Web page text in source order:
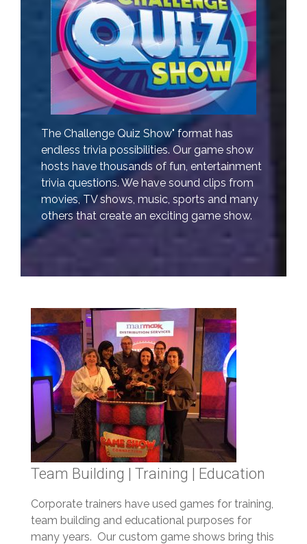
The Challenge Quiz Show" format has
endless trivia possibilities. Our game show
hosts have thousands of fun, entertainment
trivia questions. We have sound clips from
movies, TV shows, music, sports and many
others that create an exciting game show.
Team Building | Training | Education
Corporate trainers have used games for training,
team building and educational purposes for
many years. Our custom game shows bring this